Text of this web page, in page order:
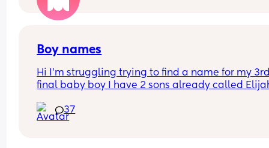
car to then go in to pay to then bring her back
put her back in the car
Boy names
Hi I’m struggling trying to find a name for my
final baby boy I have 2 sons already called
37